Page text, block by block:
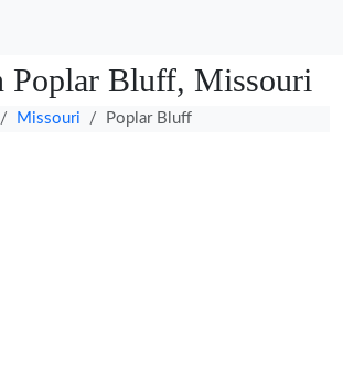
Poplar Bluff, Missouri
Missouri Poplar Bluff